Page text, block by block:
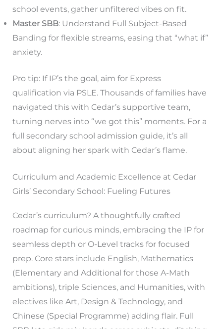
school events, gather unfiltered vibes on fit.
Master SBB: Understand Full Subject-Based
Banding for flexible streams, easing that “what if”
anxiety.
Pro tip: If IP’s the goal, aim for Express
qualification via PSLE. Thousands of families have
navigated this with Cedar’s supportive team,
turning nerves into “we got this” moments. For a
full secondary school admission guide, it’s all
about aligning her spark with Cedar’s flame.
Curriculum and Academic Excellence at Cedar
Girls’ Secondary School: Fueling Futures
Cedar’s curriculum? A thoughtfully crafted
roadmap for curious minds, embracing the IP for
seamless depth or O-Level tracks for focused
prep. Core stars include English, Mathematics
(Elementary and Additional for those A-Math
ambitions), triple Sciences, and Humanities, with
electives like Art, Design & Technology, and
Chinese (Special Programme) adding flair. Full